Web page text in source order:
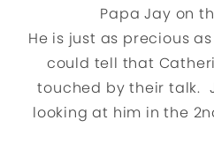
Papa Jay on
He is just as precious
could tell that
touched by their talk.
looking at him in the